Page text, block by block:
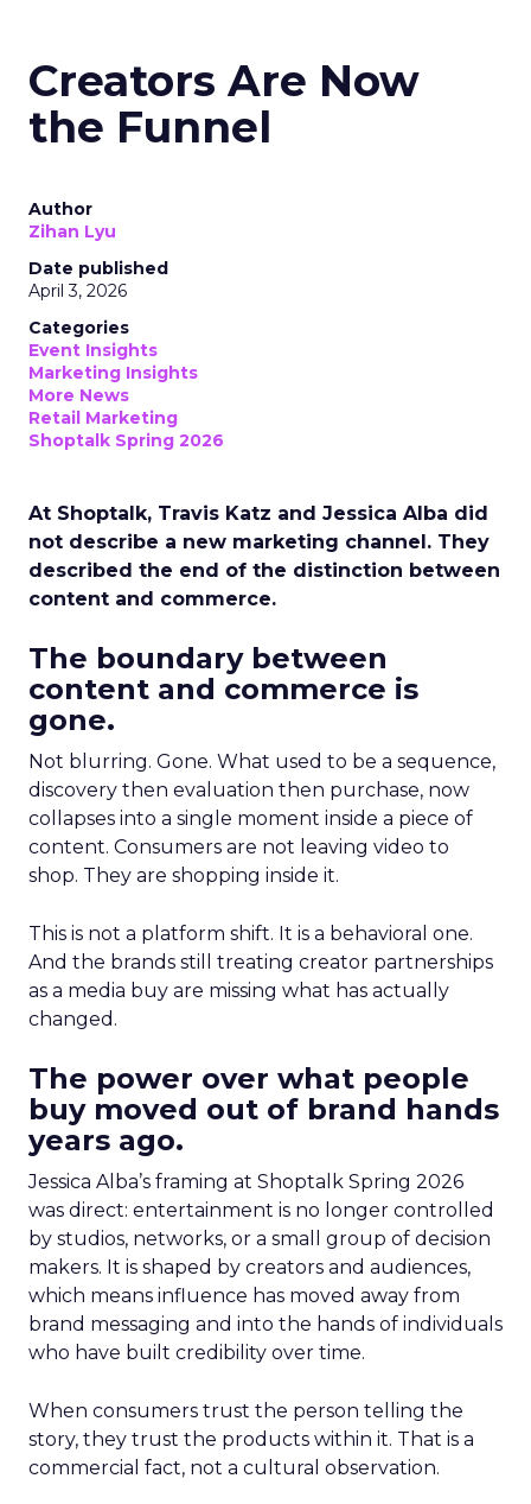
Creators Are Now
the Funnel
Author
Zihan Lyu
Date published
April 3, 2026
Categories
Event Insights
Marketing Insights
More News
Retail Marketing
Shoptalk Spring 2026
At Shoptalk, Travis Katz and Jessica Alba did
not describe a new marketing channel. They
described the end of the distinction between
content and commerce.
The boundary between
content and commerce is
gone.
Not blurring. Gone. What used to be a sequence,
discovery then evaluation then purchase, now
collapses into a single moment inside a piece of
content. Consumers are not leaving video to
shop. They are shopping inside it.
This is not a platform shift. It is a behavioral one.
And the brands still treating creator partnerships
as a media buy are missing what has actually
changed.
The power over what people
buy moved out of brand hands
years ago.
Jessica Alba’s framing at Shoptalk Spring 2026
was direct: entertainment is no longer controlled
by studios, networks, or a small group of decision
makers. It is shaped by creators and audiences,
which means influence has moved away from
brand messaging and into the hands of individuals
who have built credibility over time.
When consumers trust the person telling the
story, they trust the products within it. That is a
commercial fact, not a cultural observation.